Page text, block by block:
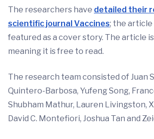
The researchers have detailed their
scientific journal Vaccines; the article
featured as a cover story. The article
meaning it is free to read.
The research team consisted of Juan
Quintero-Barbosa, Yufeng Song,
Shubham Mathur, Lauren Livingston,
David C. Montefiori, Joshua Tan and